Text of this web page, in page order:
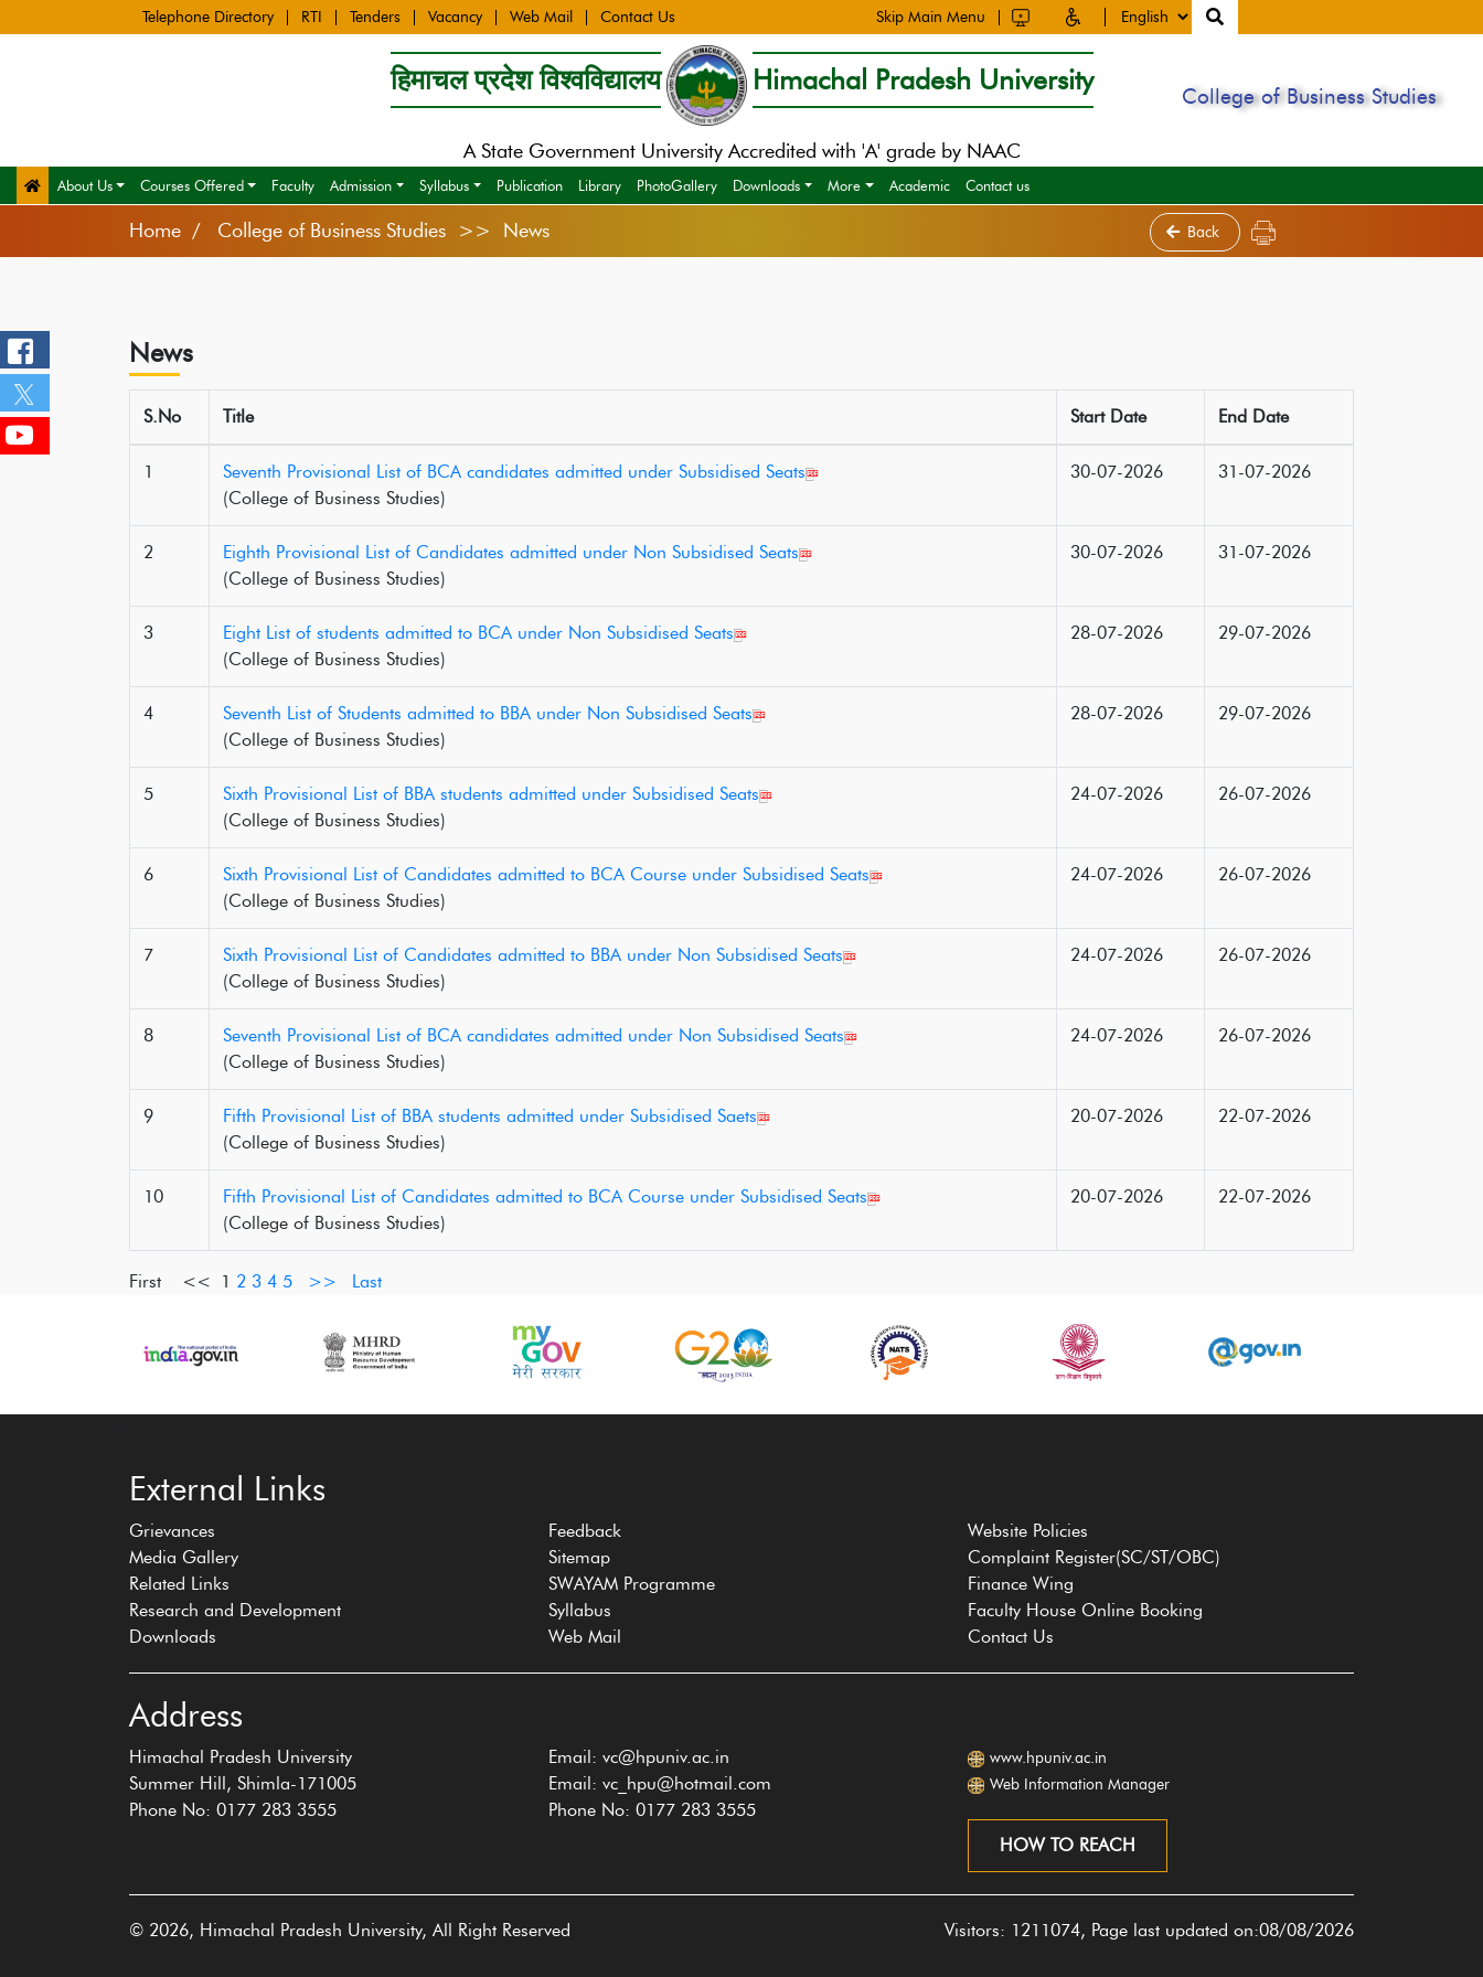
Telephone Directory RTI Tenders Vacancy Web Mail Contact Us Skip Main Menu
हिमाचल प्रदेश विश्वविद्यालय Himachal Pradesh University
A State Government University Accredited with 'A' grade by NAAC
College of Business Studies
About Us Courses Offered Faculty Admission Syllabus Publication Library PhotoGallery Downloads More Academic Contact us
Home College of Business Studies >> News Back
News
S.No Title Start Date End Date
1
Seventh Provisional List of BCA candidates admitted under Subsidised Seats
(College of Business Studies)
30-07-2026 31-07-2026
2
Eighth Provisional List of Candidates admitted under Non Subsidised Seats
(College of Business Studies)
30-07-2026 31-07-2026
3
Eight List of students admitted to BCA under Non Subsidised Seats
(College of Business Studies)
28-07-2026 29-07-2026
4
Seventh List of Students admitted to BBA under Non Subsidised Seats
(College of Business Studies)
28-07-2026 29-07-2026
5
Sixth Provisional List of BBA students admitted under Subsidised Seats
(College of Business Studies)
24-07-2026 26-07-2026
6
Sixth Provisional List of Candidates admitted to BCA Course under Subsidised Seats
(College of Business Studies)
24-07-2026 26-07-2026
7
Sixth Provisional List of Candidates admitted to BBA under Non Subsidised Seats
(College of Business Studies)
24-07-2026 26-07-2026
8
Seventh Provisional List of BCA candidates admitted under Non Subsidised Seats
(College of Business Studies)
24-07-2026 26-07-2026
9
Fifth Provisional List of BBA students admitted under Subsidised Saets
(College of Business Studies)
20-07-2026 22-07-2026
10
Fifth Provisional List of Candidates admitted to BCA Course under Subsidised Seats
(College of Business Studies)
20-07-2026 22-07-2026
First << 1 2 3 4 5 >> Last
External Links
Grievances
Media Gallery
Related Links
Research and Development
Downloads
Feedback
Sitemap
SWAYAM Programme
Syllabus
Web Mail
Website Policies
Complaint Register(SC/ST/OBC)
Finance Wing
Faculty House Online Booking
Contact Us
Address
Himachal Pradesh University
Summer Hill, Shimla-171005
Phone No: 0177 283 3555
Email: vc@hpuniv.ac.in
Email: vc_hpu@hotmail.com
Phone No: 0177 283 3555
www.hpuniv.ac.in
Web Information Manager
HOW TO REACH
© 2026, Himachal Pradesh University, All Right Reserved Visitors: 1211074, Page last updated on:08/08/2026